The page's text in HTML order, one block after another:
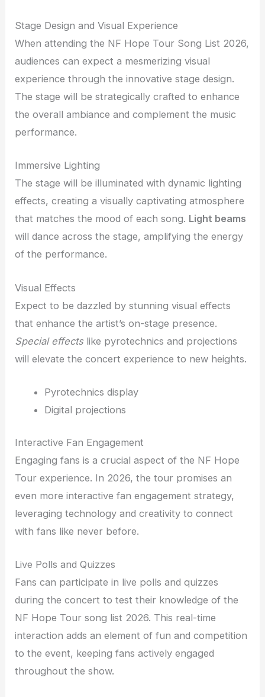
Stage Design and Visual Experience
When attending the NF Hope Tour Song List 2026,
audiences can expect a mesmerizing visual
experience through the innovative stage design.
The stage will be strategically crafted to enhance
the overall ambiance and complement the music
performance.
Immersive Lighting
The stage will be illuminated with dynamic lighting
effects, creating a visually captivating atmosphere
that matches the mood of each song. Light beams
will dance across the stage, amplifying the energy
of the performance.
Visual Effects
Expect to be dazzled by stunning visual effects
that enhance the artist’s on-stage presence.
Special effectslike pyrotechnics and projections
will elevate the concert experience to new heights.
Pyrotechnics display
Digital projections
Interactive Fan Engagement
Engaging fans is a crucial aspect of the NF Hope
Tour experience. In 2026, the tour promises an
even more interactive fan engagement strategy,
leveraging technology and creativity to connect
with fans like never before.
Live Polls and Quizzes
Fans can participate in live polls and quizzes
during the concert to test their knowledge of the
NF Hope Tour song list 2026. This real-time
interaction adds an element of fun and competition
to the event, keeping fans actively engaged
throughout the show.